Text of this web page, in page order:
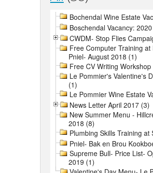
Bochendal Wine Estate
Boschendal Vacancy:
CWDM- Stop Flies
Free Computer Training at
Pniel- August 2018 (1)
Free CV Writing Workshop
Le Pommier's Valentine's
(1)
Le Pommier Wine Estate
News Letter April 2017 (3)
New Summer Menu -
2018 (8)
Plumbing Skills Training at
Pniel- Bak en Brou
Supreme Bull- Price List-
2019 (1)